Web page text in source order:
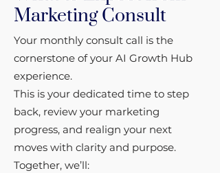
Marketing Consult
Your monthly consult call is the
cornerstone of your AI Growth Hub
experience.
This is your dedicated time to step
back, review your marketing
progress, and realign your next
moves with clarity and purpose.
Together, we’ll: